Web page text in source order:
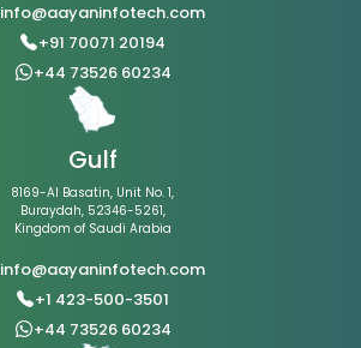
info@aayaninfotech.com
+91 70071 20194
+44 73526 60234
Gulf
8169-Al Basatin, Unit No. 1,
Buraydah, 52346-5261,
Kingdom of Saudi Arabia
info@aayaninfotech.com
+1 423-500-3501
+44 73526 60234